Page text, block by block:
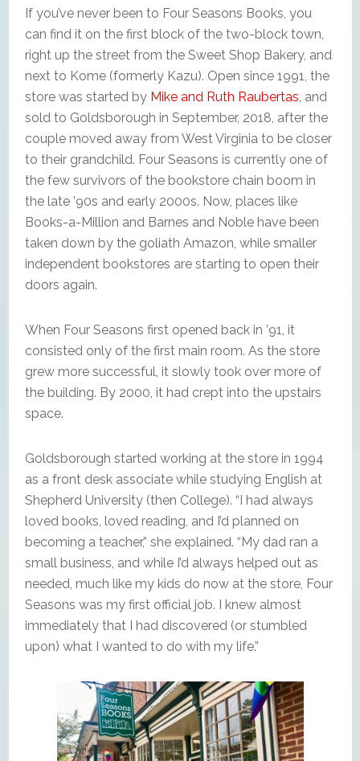
If you’ve never been to Four Seasons Books, you
can find it on the first block of the two-block town,
right up the street from the Sweet Shop Bakery, and
next to Kome (formerly Kazu). Open since 1991, the
store was started by Mike and Ruth Raubertas, and
sold to Goldsborough in September, 2018, after the
couple moved away from West Virginia to be closer
to their grandchild. Four Seasons is currently one of
the few survivors of the bookstore chain boom in
the late ’90s and early 2000s. Now, places like
Books-a-Million and Barnes and Noble have been
taken down by the goliath Amazon, while smaller
independent bookstores are starting to open their
doors again.
When Four Seasons first opened back in ’91, it
consisted only of the first main room. As the store
grew more successful, it slowly took over more of
the building. By 2000, it had crept into the upstairs
space.
Goldsborough started working at the store in 1994
as a front desk associate while studying English at
Shepherd University (then College). “I had always
loved books, loved reading, and I’d planned on
becoming a teacher,” she explained. “My dad ran a
small business, and while I’d always helped out as
needed, much like my kids do now at the store, Four
Seasons was my first official job. I knew almost
immediately that I had discovered (or stumbled
upon) what I wanted to do with my life.”